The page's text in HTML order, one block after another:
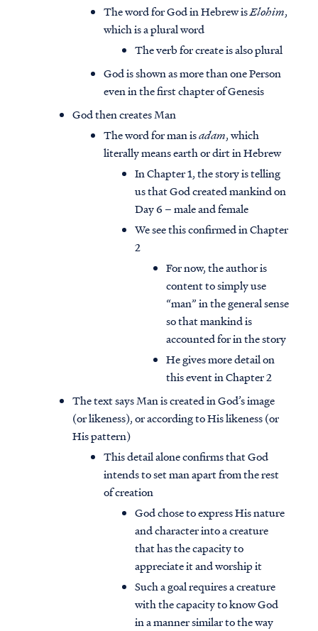
The word for God in Hebrew isElohim,
which is a plural word
The verb for create is also plural
God is shown as more than one Person
even in the first chapter of Genesis
God then creates Man
The word for man isadam, which
literally means earth or dirt in Hebrew
In Chapter 1, the story is telling
us that God created mankind on
Day 6 – male and female
We see this confirmed in Chapter
2
For now, the author is
content to simply use
“man” in the general sense
so that mankind is
accounted for in the story
He gives more detail on
this event in Chapter 2
The text says Man is created in God’s image
(or likeness), or according to His likeness (or
His pattern)
This detail alone confirms that God
intends to set man apart from the rest
of creation
God chose to express His nature
and character into a creature
that has the capacity to
appreciate it and worship it
Such a goal requires a creature
with the capacity to know God
in a manner similar to the way